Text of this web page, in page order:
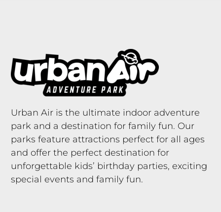
Urban Air is the ultimate indoor adventure
park and a destination for family fun. Our
parks feature attractions perfect for all ages
and offer the perfect destination for
unforgettable kids’ birthday parties, exciting
special events and family fun.